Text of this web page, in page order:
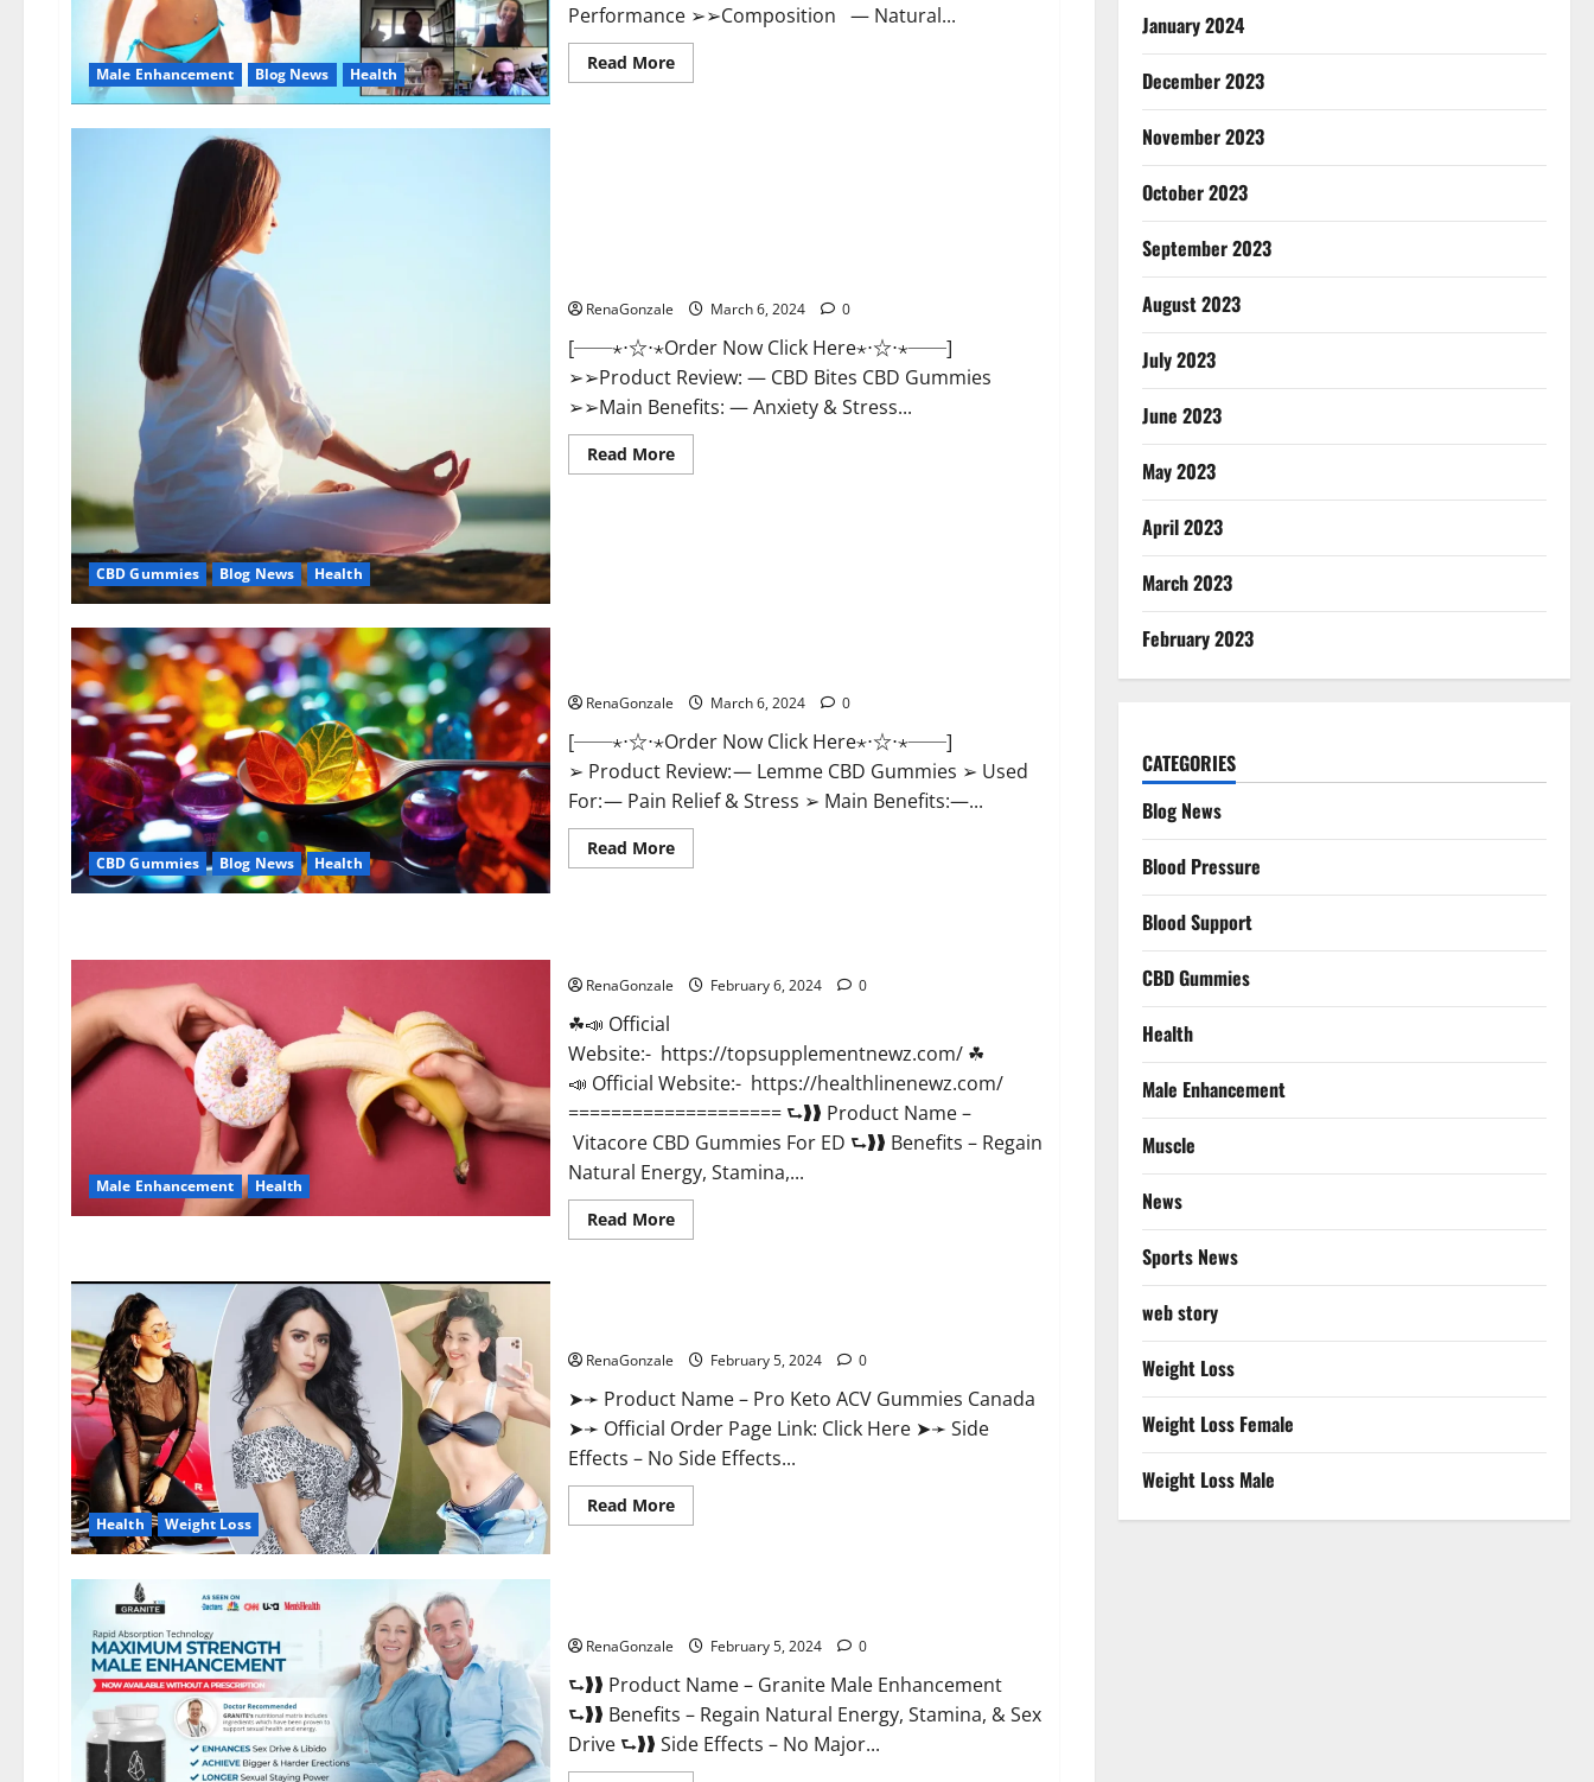
Male Enhancement Blog News Health
Performance ➢➢Composition — Natural...
Read MoreRead
more
CBD Gummies Blog News Health
RenaGonzale March 6, 2024 0
[──⋆⋅☆⋅⋆Order Now Click Here⋆⋅☆⋅⋆──]
➢➢Product Review: — CBD Bites CBD Gummies
➢➢Main Benefits: — Anxiety & Stress...
Read MoreRead
more
CBD Gummies Blog News Health
RenaGonzale March 6, 2024 0
[──⋆⋅☆⋅⋆Order Now Click Here⋆⋅☆⋅⋆──]
➢ Product Review: — Lemme CBD Gummies ➢ Used
For: — Pain Relief & Stress ➢ Main Benefits:—...
Read MoreRead
more
Update?
Male Enhancement Health
RenaGonzale February 6, 2024 0
☘📣 Official
Website:- https://topsupplementnewz.com/ ☘
📣 Official Website:- https://healthlinenewz.com/
==================== ⮑❱❱ Product Name –
Vitacore CBD Gummies For ED ⮑❱❱ Benefits – Regain
Natural Energy, Stamina,...
Read MoreRead
more
Health Weight Loss
RenaGonzale February 5, 2024 0
➤➛ Product Name – Pro Keto ACV Gummies Canada
➤➛ Official Order Page Link: Click Here ➤➛ Side
Effects – No Side Effects...
Read MoreRead
more
RenaGonzale February 5, 2024 0
⮑❱❱ Product Name – Granite Male Enhancement
⮑❱❱ Benefits – Regain Natural Energy, Stamina, & Sex
Drive ⮑❱❱ Side Effects – No Major...
January 2024
December 2023
November 2023
October 2023
September 2023
August 2023
July 2023
June 2023
May 2023
April 2023
March 2023
February 2023
CATEGORIES
Blog News
Blood Pressure
Blood Support
CBD Gummies
Health
Male Enhancement
Muscle
News
Sports News
web story
Weight Loss
Weight Loss Female
Weight Loss Male